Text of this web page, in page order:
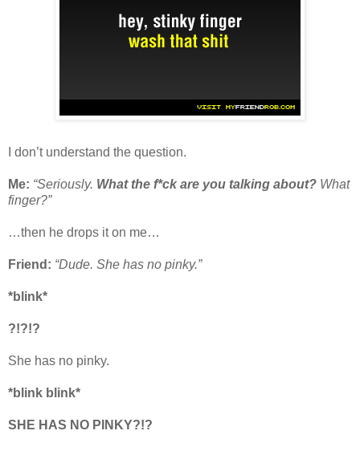
I don’t understand the question.
Me: “Seriously. What the f*ck are you talking about? What
finger?”
…then he drops it on me…
Friend: “Dude. She has no pinky.”
*blink*
?!?!?
She has no pinky.
*blink blink*
SHE HAS NO PINKY?!?